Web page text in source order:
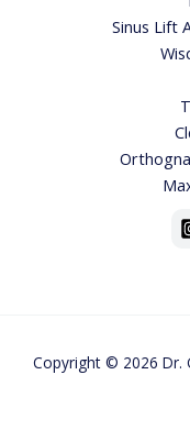
Sinus Lift
Copyright © 2026 Dr.